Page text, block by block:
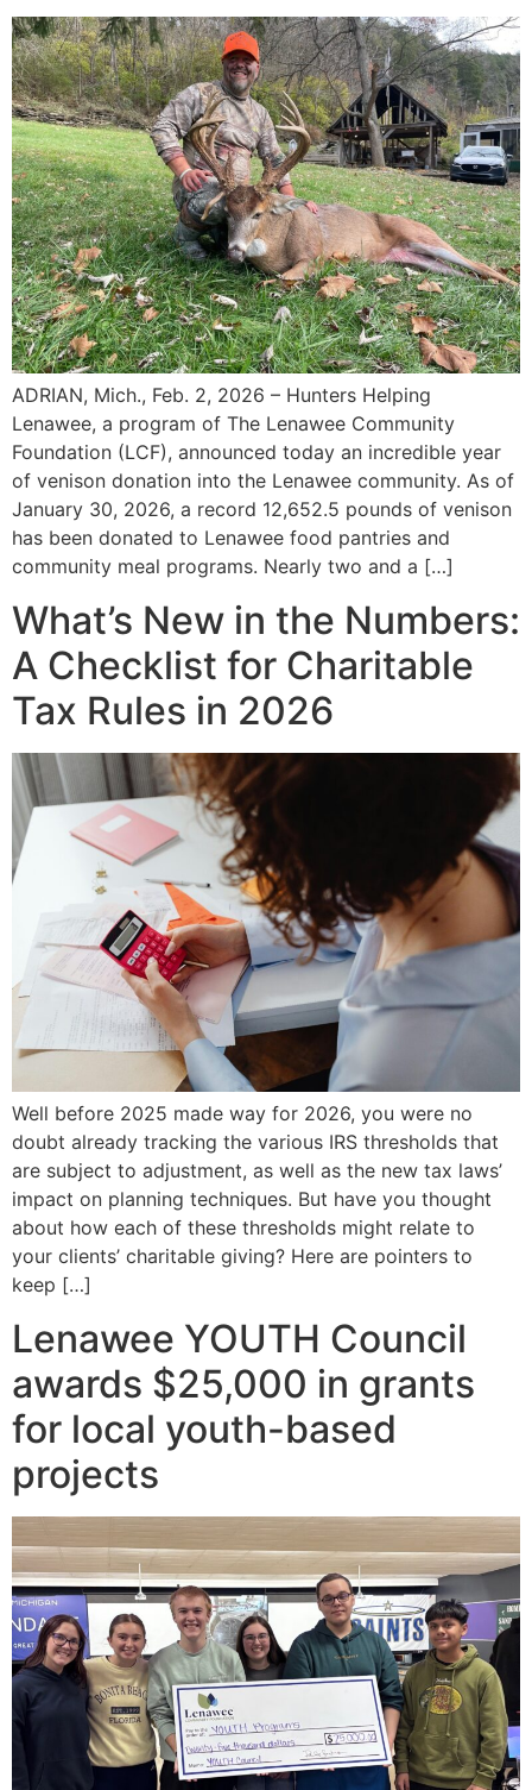
ADRIAN, Mich., Feb. 2, 2026 – Hunters Helping
Lenawee, a program of The Lenawee Community
Foundation (LCF), announced today an incredible year
of venison donation into the Lenawee community. As of
January 30, 2026, a record 12,652.5 pounds of venison
has been donated to Lenawee food pantries and
community meal programs. Nearly two and a […]
What’s New in the Numbers:
A Checklist for Charitable
Tax Rules in 2026
Well before 2025 made way for 2026, you were no
doubt already tracking the various IRS thresholds that
are subject to adjustment, as well as the new tax laws’
impact on planning techniques. But have you thought
about how each of these thresholds might relate to
your clients’ charitable giving? Here are pointers to
keep […]
Lenawee YOUTH Council
awards $25,000 in grants
for local youth-based
projects